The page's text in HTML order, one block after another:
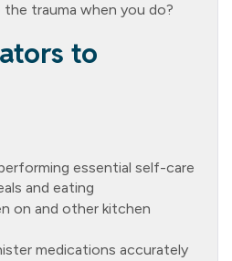
trauma when you do?
to
essential self-care
and eating
on and other kitchen
medications accurately